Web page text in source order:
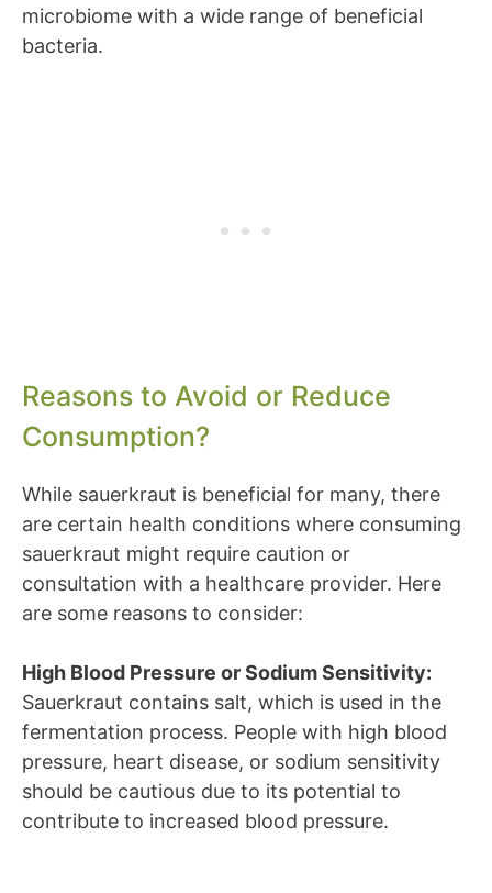
microbiome with a wide range of beneficial
bacteria.
Reasons to Avoid or Reduce
Consumption?
While sauerkraut is beneficial for many, there
are certain health conditions where consuming
sauerkraut might require caution or
consultation with a healthcare provider. Here
are some reasons to consider:
High Blood Pressure or Sodium Sensitivity:
Sauerkraut contains salt, which is used in the
fermentation process. People with high blood
pressure, heart disease, or sodium sensitivity
should be cautious due to its potential to
contribute to increased blood pressure.